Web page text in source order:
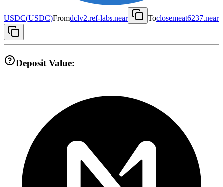
USDC(USDC)Fromdclv2.ref-labs.near Toclosemeat6237.near
Deposit Value: